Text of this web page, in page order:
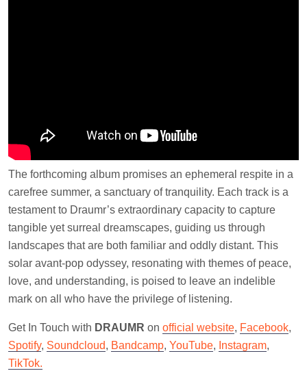
The forthcoming album promises an ephemeral respite in a
carefree summer, a sanctuary of tranquility. Each track is a
testament to Draumr’s extraordinary capacity to capture
tangible yet surreal dreamscapes, guiding us through
landscapes that are both familiar and oddly distant. This
solar avant-pop odyssey, resonating with themes of peace,
love, and understanding, is poised to leave an indelible
mark on all who have the privilege of listening.
Get In Touch with DRAUMR on official website, Facebook,
Spotify, Soundcloud, Bandcamp, YouTube, Instagram,
TikTok.